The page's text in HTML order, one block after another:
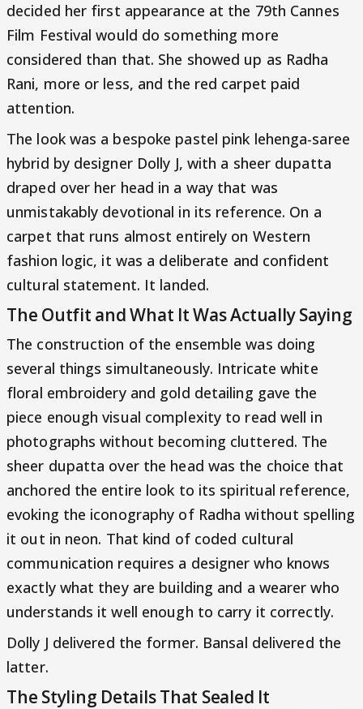
decided her first appearance at the 79th Cannes
Film Festival would do something more
considered than that. She showed up as Radha
Rani, more or less, and the red carpet paid
attention.
The look was a bespoke pastel pink lehenga-saree
hybrid by designer Dolly J, with a sheer dupatta
draped over her head in a way that was
unmistakably devotional in its reference. On a
carpet that runs almost entirely on Western
fashion logic, it was a deliberate and confident
cultural statement. It landed.
The Outfit and What It Was Actually Saying
The construction of the ensemble was doing
several things simultaneously. Intricate white
floral embroidery and gold detailing gave the
piece enough visual complexity to read well in
photographs without becoming cluttered. The
sheer dupatta over the head was the choice that
anchored the entire look to its spiritual reference,
evoking the iconography of Radha without spelling
it out in neon. That kind of coded cultural
communication requires a designer who knows
exactly what they are building and a wearer who
understands it well enough to carry it correctly.
Dolly J delivered the former. Bansal delivered the
latter.
The Styling Details That Sealed It